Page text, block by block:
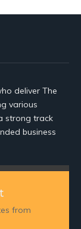
deliver The
various
strong track
business
from